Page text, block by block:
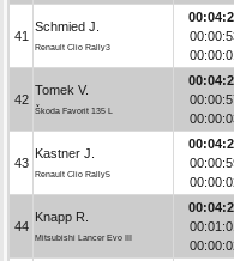
41
Schmied J.
Renault Clio Rally3
42
Tomek V.
Škoda Favorit 135 L
43
Kastner J.
Renault Clio Rally5
44
Knapp R.
Mitsubishi Lancer Evo III